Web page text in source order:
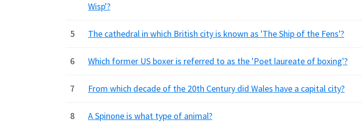
Wisp'?
5 The cathedral in which British city is known as 'The Ship of the Fens'?
6 Which former US boxer is referred to as the 'Poet laureate of boxing'?
7 From which decade of the 20th Century did Wales have a capital city?
8 A Spinone is what type of animal?